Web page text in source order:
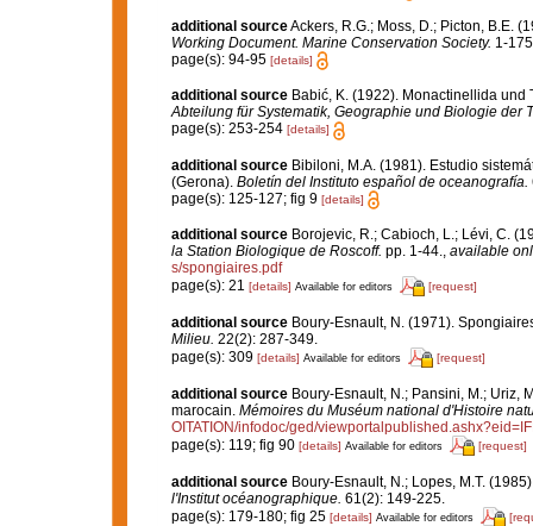
additional sourceAckers, R.G.; Moss, D.; Picton, B.E.
Working Document. Marine Conservation Society. 1-
page(s): 94-95 [details]
additional source Babić, K. (1922). Monactinellida
Abteilung für Systematik, Geographie und Biologie der
page(s): 253-254 [details]
additional source Bibiloni, M.A. (1981). Estudio
(Gerona). Boletín del Instituto español de oceanografía.
page(s): 125-127; fig 9 [details]
additional source Borojevic, R.; Cabioch, L.; Lévi, C.
la Station Biologique de Roscoff. pp. 1-44., available
s/spongiaires.pdf
page(s): 21 [details] Available for editors [request]
additional source Boury-Esnault, N. (1971).
Milieu. 22(2): 287-349.
page(s): 309 [details] Available for editors [request]
additional source Boury-Esnault, N.; Pansini, M.; Uriz,
marocain. Mémoires du Muséum national d'Histoire
OITATION/infodoc/ged/
page(s): 119; fig 90 [details] Available for editors [request]
additional source Boury-Esnault, N.; Lopes, M.T.
l'Institut océanographique. 61(2): 149-225.
page(s): 179-180; fig 25 [details] Available for editors